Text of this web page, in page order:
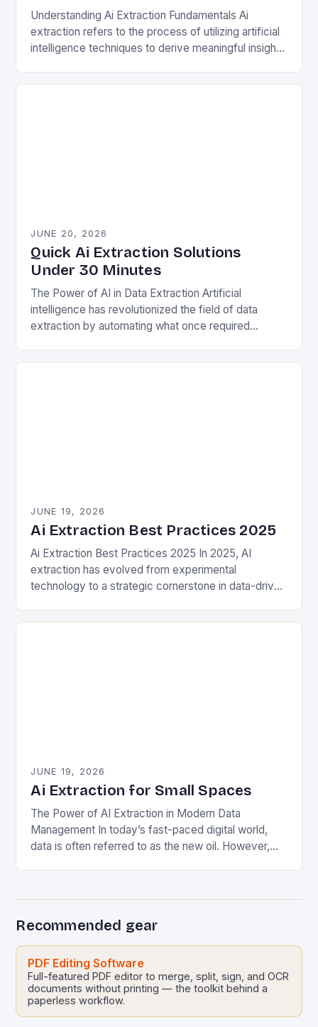
Understanding Ai Extraction Fundamentals Ai
extraction refers to the process of utilizing artificial
intelligence techniques to derive meaningful insights
language processing (NLP), machine learning…
JUNE 20, 2026
Quick Ai Extraction Solutions
Under 30 Minutes
The Power of AI in Data Extraction Artificial
intelligence has revolutionized the field of data
extraction by automating what once required
involved painstakingly sifting…
JUNE 19, 2026
Ai Extraction Best Practices 2025
Ai Extraction Best Practices 2025 In 2025, AI
extraction has evolved from experimental
technology to a strategic cornerstone in data-driven
artificial intelligence to identify, extract,…
JUNE 19, 2026
Ai Extraction for Small Spaces
The Power of AI Extraction in Modern Data
Management In today’s fast-paced digital world,
data is often referred to as the new oil. However,
Recommended gear
PDF Editing Software
Full-featured PDF editor to merge, split, sign, and OCR
documents without printing — the toolkit behind a
paperless workflow.